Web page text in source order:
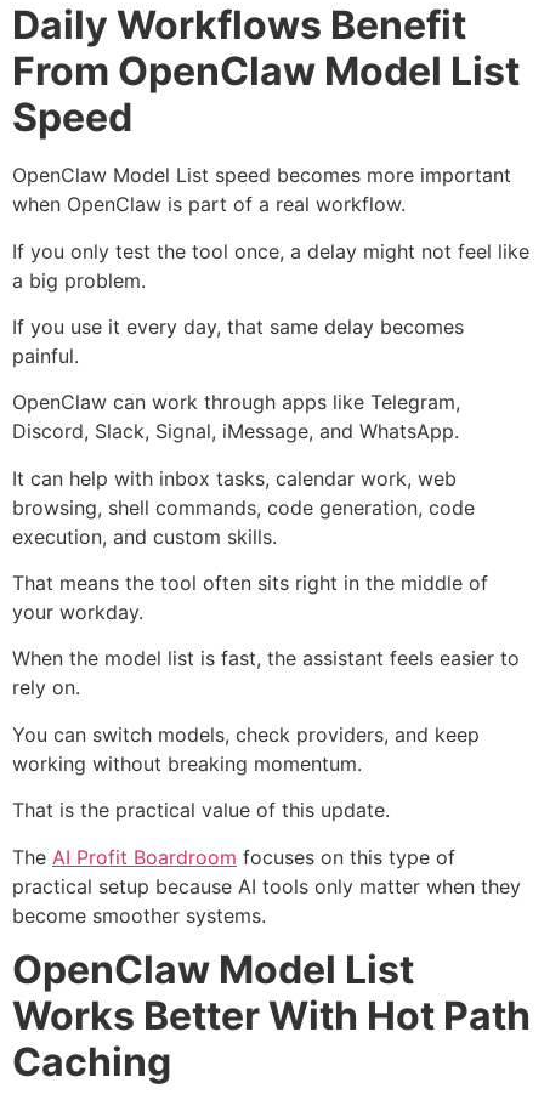
Daily Workflows Benefit
From OpenClaw Model List
Speed
OpenClaw Model List speed becomes more important
when OpenClaw is part of a real workflow.
If you only test the tool once, a delay might not feel like
a big problem.
If you use it every day, that same delay becomes
painful.
OpenClaw can work through apps like Telegram,
Discord, Slack, Signal, iMessage, and WhatsApp.
It can help with inbox tasks, calendar work, web
browsing, shell commands, code generation, code
execution, and custom skills.
That means the tool often sits right in the middle of
your workday.
When the model list is fast, the assistant feels easier to
rely on.
You can switch models, check providers, and keep
working without breaking momentum.
That is the practical value of this update.
The AI Profit Boardroom focuses on this type of
practical setup because AI tools only matter when they
become smoother systems.
OpenClaw Model List
Works Better With Hot Path
Caching